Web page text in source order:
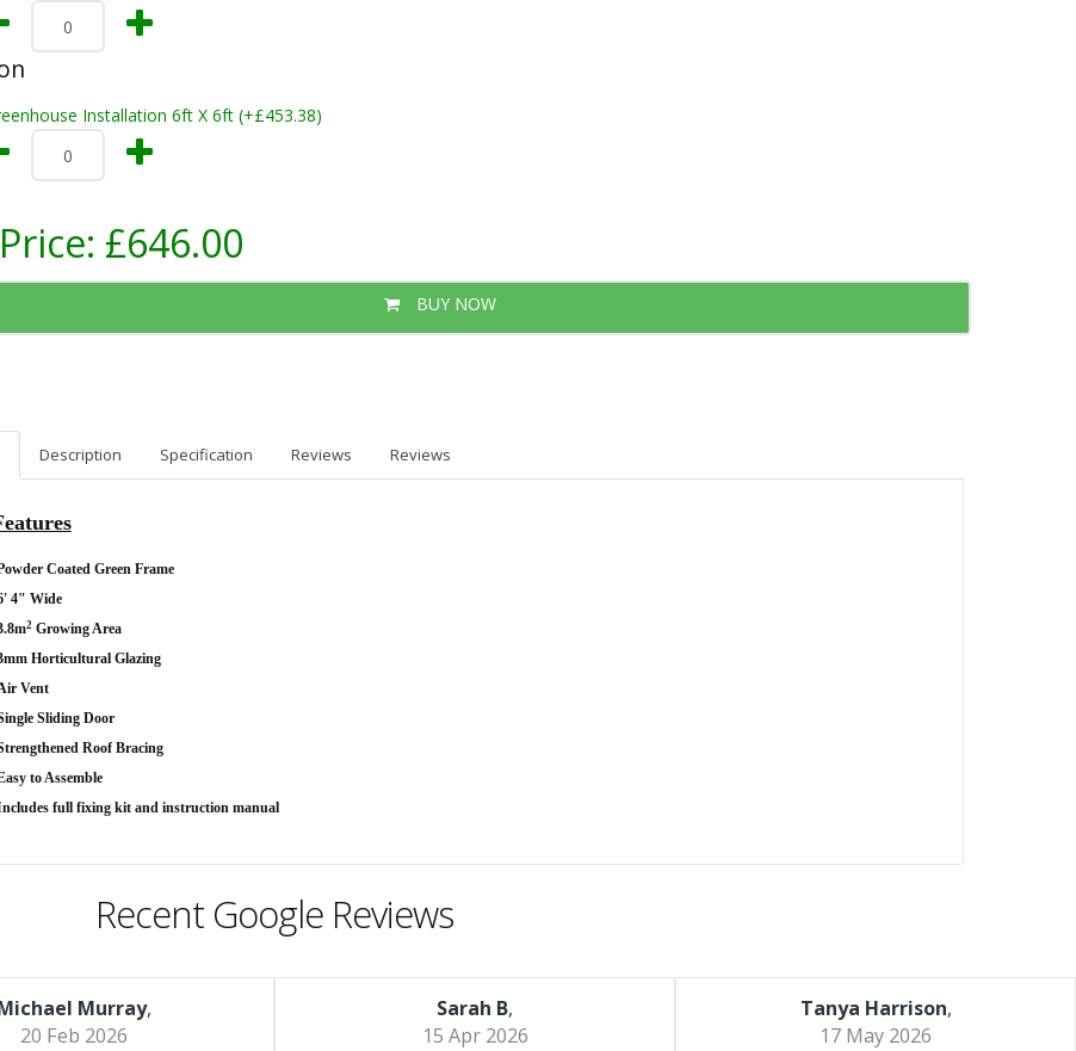
Installation 6ft X 6ft (+£453.38)
£646.00
BUY NOW
Description Specification Reviews Reviews
Coated Green Frame
4" Wide
2Growing Area
Horticultural Glazing
Vent
Sliding Door
Roof Bracing
to Assemble
full fixing kit and instruction manual
Recent Google Reviews
Murray,
20 Feb 2026
Sarah B,
15 Apr 2026
Tanya Harrison,
17 May 2026